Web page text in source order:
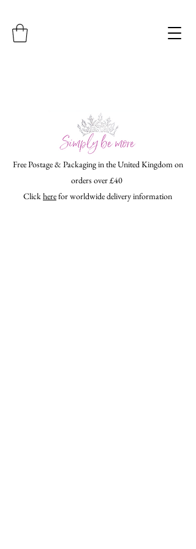
Free Postage & Packaging in the United Kingdom on
orders over £40
Clickherefor worldwide delivery information